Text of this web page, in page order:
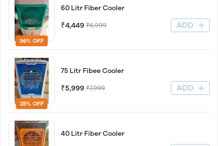
36% OFF
60 Litr Fiber Cooler
₹4,449 ₹6,999 ADD
25% OFF
75 Litr Fibee Cooler
₹5,999 ₹7,999 ADD
40 Litr Fiber Cooler